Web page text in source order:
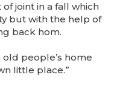
joint in a fall which
but with the help of
back hom.
old people’s home
little place.”